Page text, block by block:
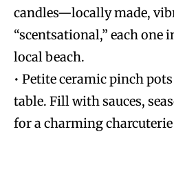
candles—locally made,
“scentsational,” each one
local beach.
• Petite ceramic pinch
table. Fill with sauces,
for a charming